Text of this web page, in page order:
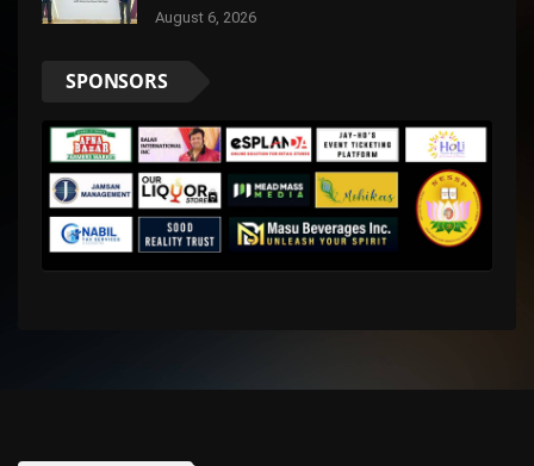
August 6, 2026
SPONSORS